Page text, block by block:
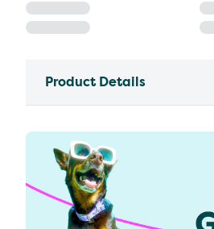
Product Details